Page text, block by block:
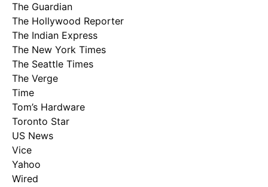
The Guardian
The Hollywood Reporter
The Indian Express
The New York Times
The Seattle Times
The Verge
Time
Tom’s Hardware
Toronto Star
US News
Vice
Yahoo
Wired